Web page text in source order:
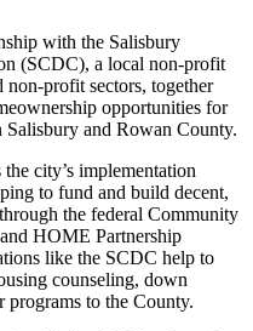
with the Salisbury
(SCDC), a local non-profit
profit sectors, together
opportunities for
and Rowan County.
city’s implementation
to fund and build decent,
the federal Community
HOME Partnership
like the SCDC help to
counseling, down
programs to the County.